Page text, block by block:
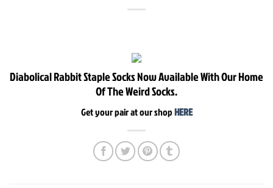
Diabolical Rabbit Staple Socks Now Available With Our Home
Of The Weird Socks.
Get your pair at our shopHERE